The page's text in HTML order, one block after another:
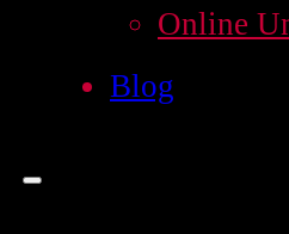
Online
Blog